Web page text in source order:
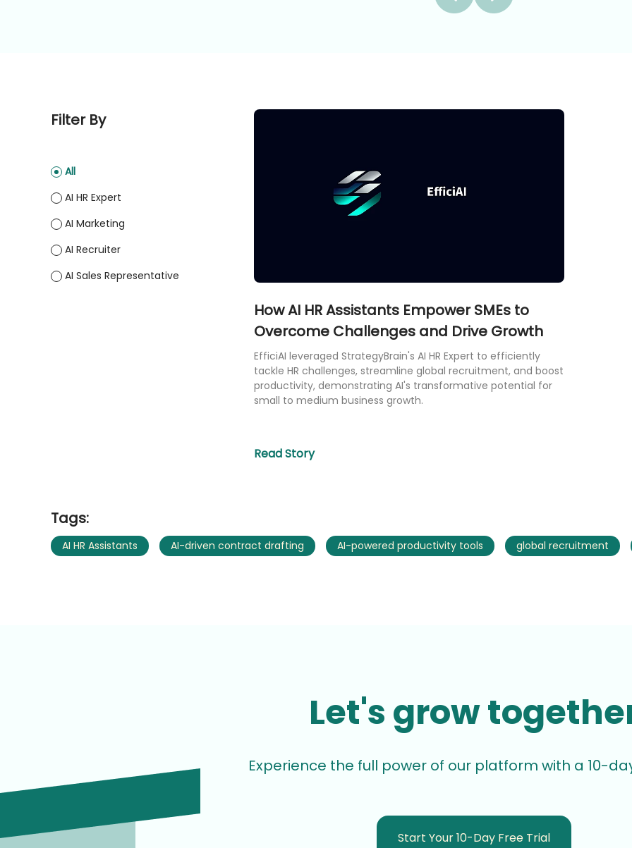
Filter By
All
AI HR Expert
AI Marketing
AI Recruiter
AI Sales Representative
How AI HR Assistants Empower SMEs to
Overcome Challenges and Drive Growth
EfficiAI leveraged StrategyBrain's AI HR Expert to efficiently
tackle HR challenges, streamline global recruitment, and boost
productivity, demonstrating AI's transformative potential for
small to medium business growth.
Read Story
Tags:
AI HR Assistants AI-driven contract drafting AI-powered productivity tools global recruitment
Let's grow
Experience the full power of our platform with a 10-
Start Your 10-Day Free Trial